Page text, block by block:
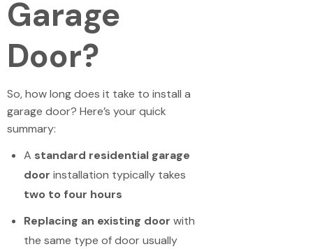
Garage
Door?
So, how long does it take to install a
garage door? Here’s your quick
summary:
A standard residential garage
door installation typically takes
two to four hours
Replacing an existing door with
the same type of door usually